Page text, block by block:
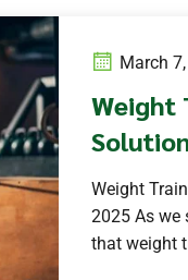
March
Weight
Weight
2025 As we
that weight